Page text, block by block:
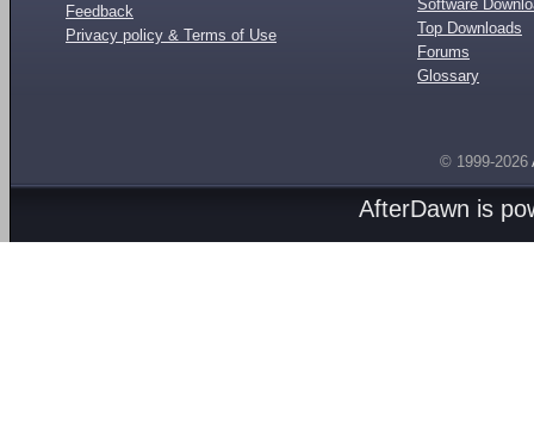
Feedback
Privacy policy & Terms of Use
Software
Top Downloads
Forums
Glossary
© 1999-2026
AfterDawn is